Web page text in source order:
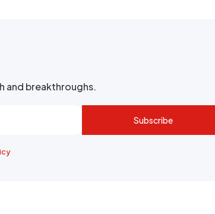
and breakthroughs.
Subscribe